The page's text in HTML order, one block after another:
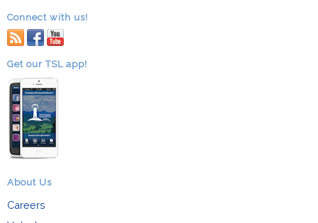
Connect with us!
RSS facebook
youtube
Get our TSL app!
About Us
Careers